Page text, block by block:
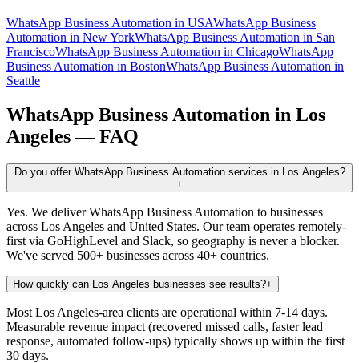
WhatsApp Business Automation in USAWhatsApp Business
Automation in New YorkWhatsApp Business Automation in San
FranciscoWhatsApp Business Automation in ChicagoWhatsApp
Business Automation in BostonWhatsApp Business Automation in
Seattle
WhatsApp Business Automation in Los
Angeles— FAQ
Do you offer WhatsApp Business Automation services in Los Angeles?
+
Yes. We deliver WhatsApp Business Automation to businesses
across Los Angeles and United States. Our team operates remotely-
first via GoHighLevel and Slack, so geography is never a blocker.
We've served 500+ businesses across 40+ countries.
How quickly can Los Angeles businesses see results?+
Most Los Angeles-area clients are operational within 7-14 days.
Measurable revenue impact (recovered missed calls, faster lead
response, automated follow-ups) typically shows up within the first
30 days.